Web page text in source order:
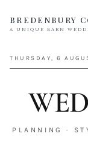
BREDENBURY
A UNIQUE BARN
01Home
Your Wedding
THURSDAY, 6
PLANNING ·